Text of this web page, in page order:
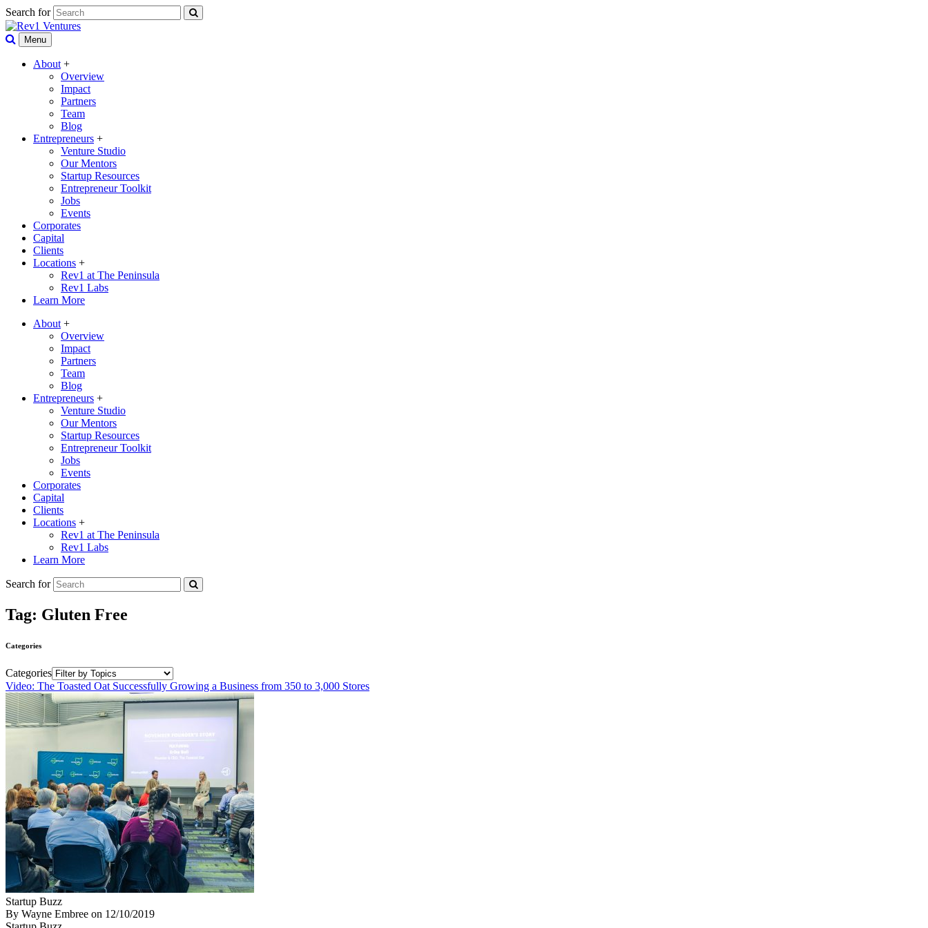
Search for
Menu
About +
Overview
Impact
Partners
Team
Blog
Entrepreneurs +
Venture Studio
Our Mentors
Startup Resources
Entrepreneur Toolkit
Jobs
Events
Corporates
Capital
Clients
Locations +
Rev1 at The Peninsula
Rev1 Labs
Learn More
About +
Overview
Impact
Partners
Team
Blog
Entrepreneurs +
Venture Studio
Our Mentors
Startup Resources
Entrepreneur Toolkit
Jobs
Events
Corporates
Capital
Clients
Locations +
Rev1 at The Peninsula
Rev1 Labs
Learn More
Search for
Tag: Gluten Free
Categories
Categories
Video: The Toasted Oat Successfully Growing a Business from 350 to 3,000 Stores
Startup Buzz
By Wayne Embree on 12/10/2019